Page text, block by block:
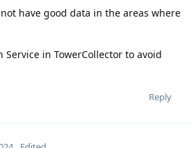
have good data in the areas where
Service in TowerCollector to avoid
Reply